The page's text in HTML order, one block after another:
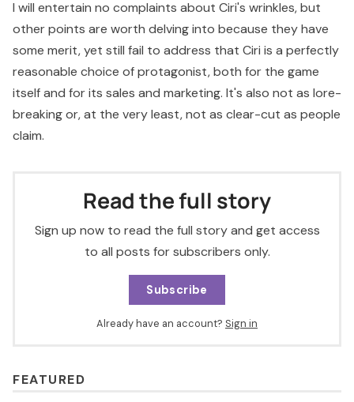
I will entertain no complaints about Ciri's wrinkles, but
other points are worth delving into because they have
some merit, yet still fail to address that Ciri is a perfectly
reasonable choice of protagonist, both for the game
itself and for its sales and marketing. It's also not as lore-
breaking or, at the very least, not as clear-cut as people
claim.
Read the full story
Sign up now to read the full story and get access
to all posts for subscribers only.
Subscribe
Already have an account? Sign in
FEATURED